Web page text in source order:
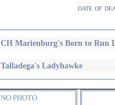
date of
CH Marienburg's Born to Run
Talladega's Ladyhawke
NO PHOTO